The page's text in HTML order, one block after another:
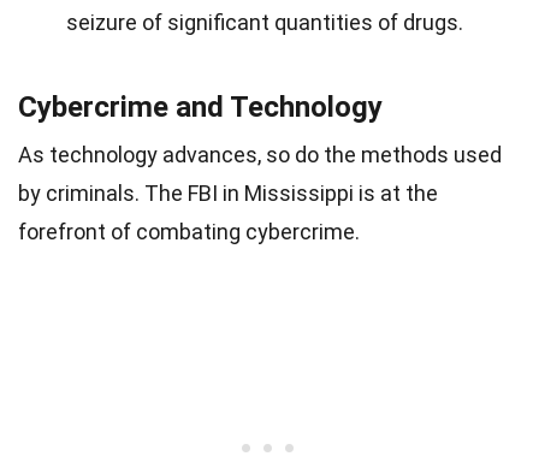
seizure of significant quantities of drugs.
Cybercrime and Technology
As technology advances, so do the methods used
by criminals. The FBI in Mississippi is at the
forefront of combating cybercrime.